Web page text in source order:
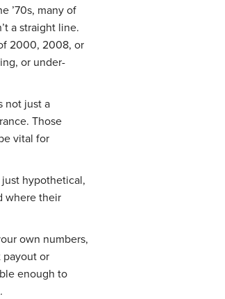
’70s, many of
a straight line.
2000, 2008, or
or under-
not just a
Those
vital for
just hypothetical,
where their
own numbers,
or
enough to